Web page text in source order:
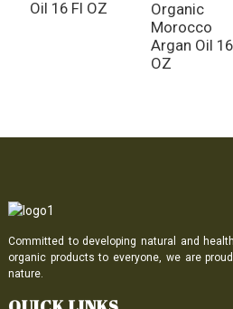
Oil 16 Fl OZ
Organic
Morocco
Argan Oil
OZ
Committed to developing natural and
organic products to everyone, we are
nature.